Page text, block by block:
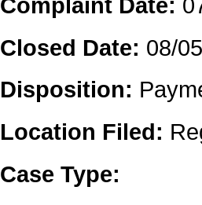
Complaint Date:
Closed Date: 08/
Disposition:
Location Filed:
Case Type: